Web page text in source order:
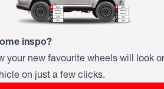
inspo?
your new favourite wheels will look
on just a few clicks.